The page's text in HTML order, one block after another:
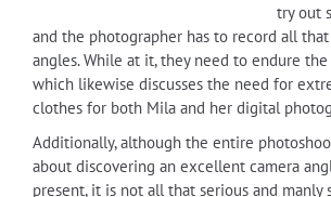
try out
and the photographer has to record all
angles. While at it, they need to endure
which likewise discusses the need for
clothes for both Mila and her digital
Additionally, although the entire
about discovering an excellent camera
present, it is not all that serious and manly